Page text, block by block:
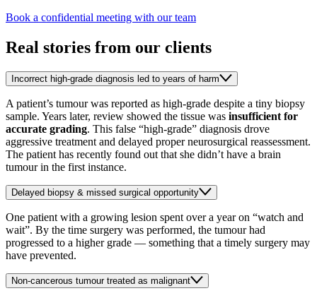
Book a confidential meeting with our team
Real stories from our clients
Incorrect high-grade diagnosis led to years of harm
A patient’s tumour was reported as high‑grade despite a tiny biopsy
sample. Years later, review showed the tissue was insufficient for
accurate grading. This false “high‑grade” diagnosis drove
aggressive treatment and delayed proper neurosurgical reassessment.
The patient has recently found out that she didn’t have a brain
tumour in the first instance.
Delayed biopsy & missed surgical opportunity
One patient with a growing lesion spent over a year on “watch and
wait”. By the time surgery was performed, the tumour had
progressed to a higher grade — something that a timely surgery may
have prevented.
Non-cancerous tumour treated as malignant